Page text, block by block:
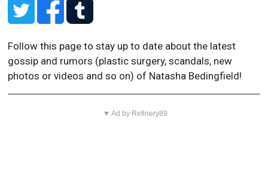
Follow this page to stay up to date about the latest
gossip and rumors (plastic surgery, scandals, new
photos or videos and so on) of Natasha Bedingfield!
▼ Ad by Refinery89